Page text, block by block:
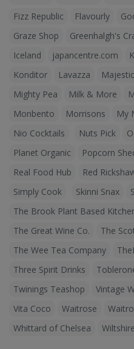
Fizz Republic
Flavourly
Graze Shop
Greenhalgh's
Iceland
japancentre.com
Konditor
Lavazza
Mighty Pea
Milk & More
Monbento
Morrisons My
Nio Cocktails
Nuts Pick
Planet Organic
Popcorn
Real Food Hub
Red
Simply Cook
Skinni Snax
The Brook Plant Based
The Great Wine Co.
The
The Wee Tea Company
Three Spirit Drinks
Twinings Teashop
Vintage
Vita Coco
Waitrose
Whittard of Chelsea